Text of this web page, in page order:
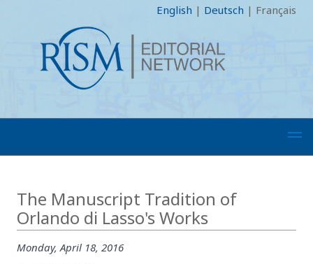
English | Deutsch | Français
The Manuscript Tradition of
Orlando di Lasso's Works
Monday, April 18, 2016